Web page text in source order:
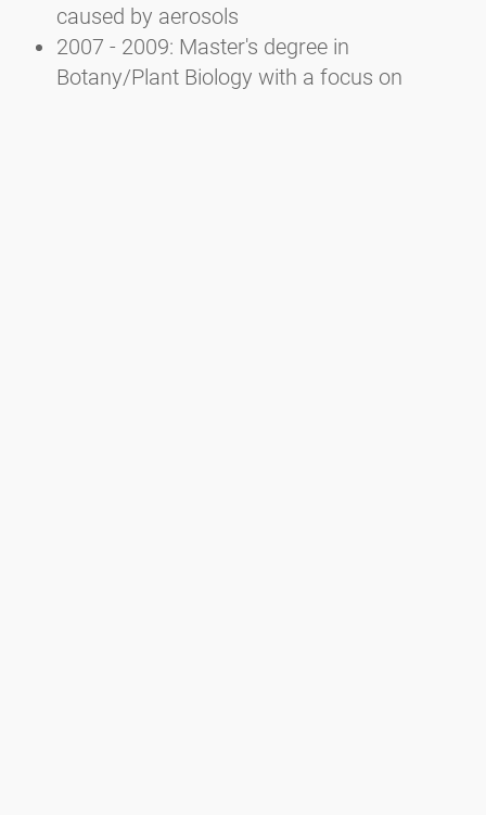
caused by aerosols
2007 - 2009: Master's degree in
Botany/Plant Biology with a focus on